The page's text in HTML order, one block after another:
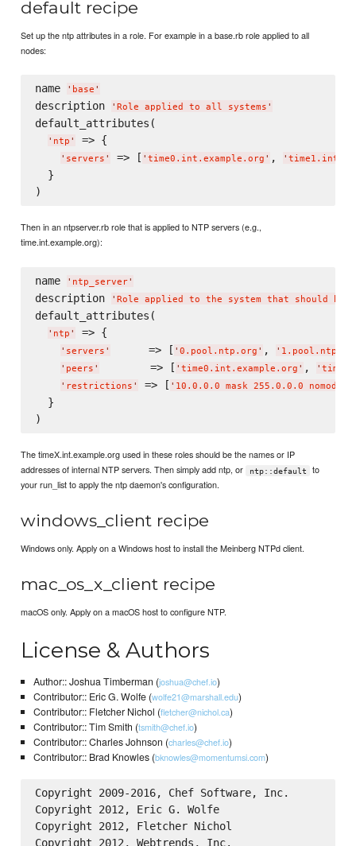
default recipe
Set up the ntp attributes in a role. For example in a base.rb role applied to all
nodes:
name ' base '
description ' Role applied to all systems '
default_attributes(
' ntp ' => {
' servers ' => [ ' time0.int.example.org ' , '
  }
Then in an ntpserver.rb role that is applied to NTP servers (e.g.,
time.int.example.org):
name ' ntp_server'
description ' Role applied to the system that should be
default_attributes(
' ntp ' => {
' servers '
      => [
' 0.pool.ntp.org ' , '
' peers '
        => [
' time0.int.example.org ' , '
' restrictions ' => [ ' 10.0.0.0 mask 255.0.0.0
  }
The timeX.int.example.org used in these roles should be the names or IP
addresses of internal NTP servers. Then simply add ntp, or
ntp::default
to
your run_list to apply the ntp daemon's configuration.
windows_client recipe
Windows only. Apply on a Windows host to install the Meinberg NTPd client.
mac_os_x_client recipe
macOS only. Apply on a macOS host to configure NTP.
License & Authors
Author:: Joshua Timberman (joshua@chef.io)
Contributor:: Eric G. Wolfe (wolfe21@marshall.edu)
Contributor:: Fletcher Nichol (fletcher@nichol.ca)
Contributor:: Tim Smith (tsmith@chef.io)
Contributor:: Charles Johnson (charles@chef.io)
Contributor:: Brad Knowles (bknowles@momentumsi.com)
Copyright 2009-2016, Chef Software, Inc.
Copyright 2012, Eric G. Wolfe
Copyright 2012, Fletcher Nichol
Copyright 2012, Webtrends, Inc.